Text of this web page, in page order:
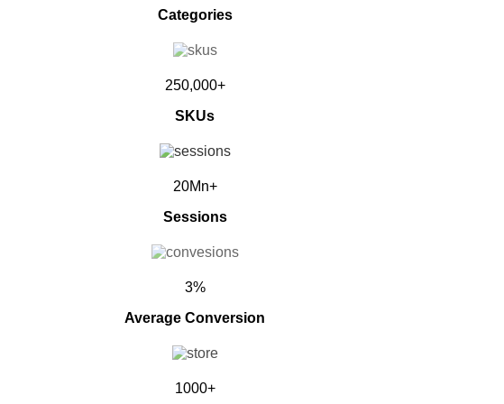
Categories
250,000+
SKUs
20Mn+
Sessions
3%
Average Conversion
1000+